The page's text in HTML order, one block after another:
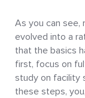
As you can see,
evolved into a
that the basics
first, focus on
study on facility
these steps,